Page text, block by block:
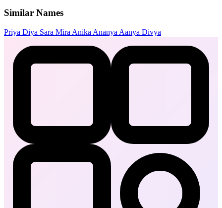
Similar Names
Priya Diya Sara Mira Anika Ananya Aanya Divya